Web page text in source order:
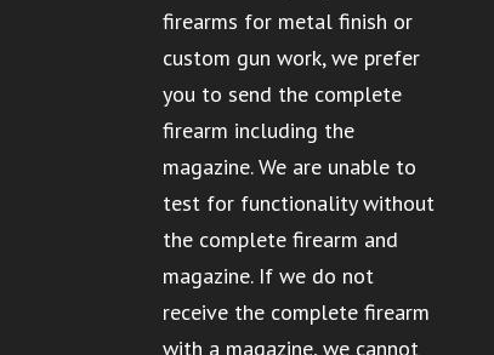
firearms for metal finish or
custom gun work, we prefer
you to send the complete
firearm including the
magazine. We are unable to
test for functionality without
the complete firearm and
magazine. If we do not
receive the complete firearm
with a magazine, we cannot